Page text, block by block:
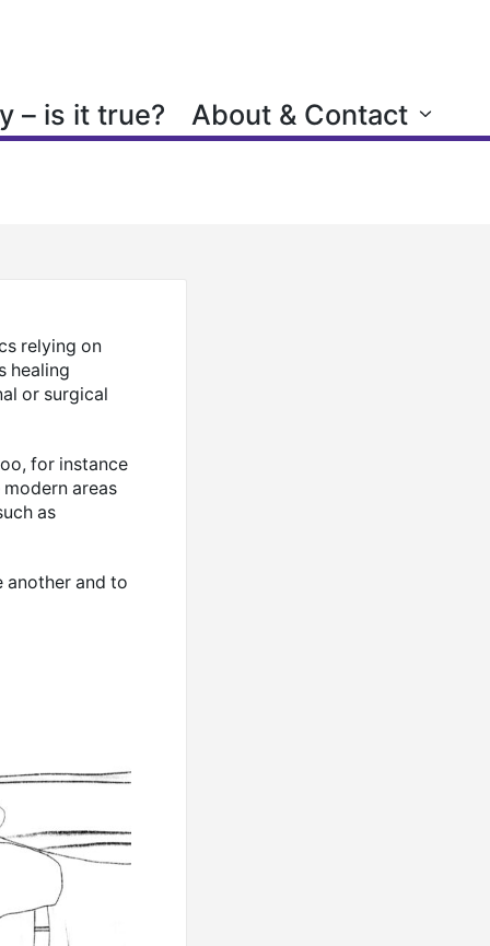
– is it true? About & Contact
relying on
healing
or surgical
for instance
areas
as
another and to